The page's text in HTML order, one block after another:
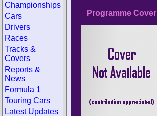
Programme Cover
Championships
Cars
Drivers
Races
Tracks &
Covers
Reports &
News
Formula 1
Touring Cars
Latest Updates